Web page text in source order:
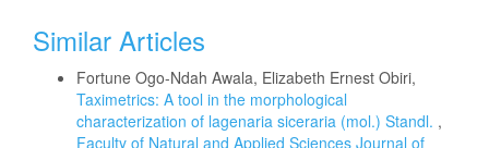
Similar Articles
Fortune Ogo-Ndah Awala, Elizabeth Ernest Obiri,
Taximetrics: A tool in the morphological
characterization of lagenaria siceraria (mol.) Standl. ,
Faculty of Natural and Applied Sciences Journal of